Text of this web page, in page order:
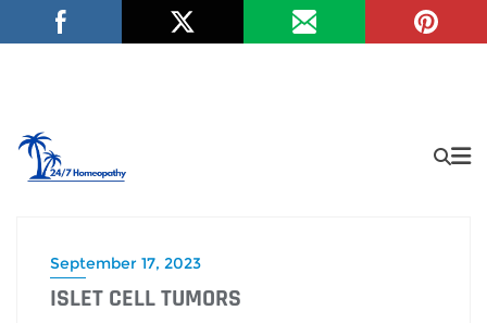
September 17, 2023
ISLET CELL TUMORS